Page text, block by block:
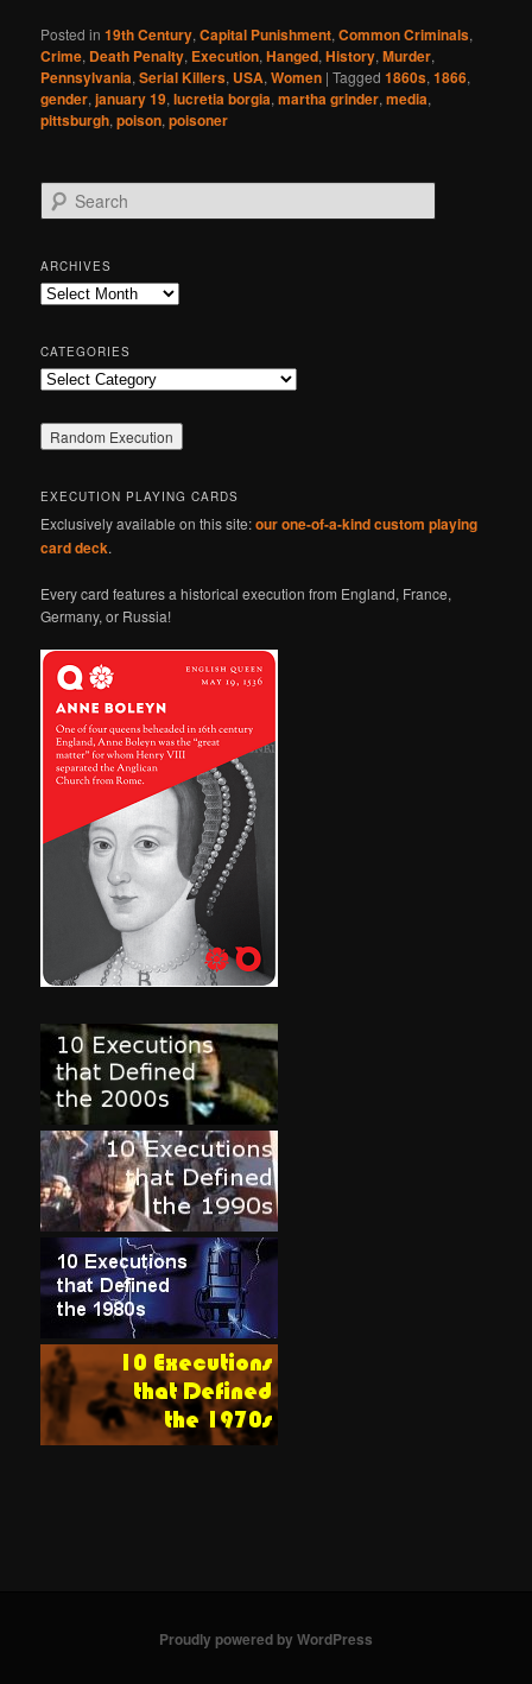
Posted in 19th Century,Capital Punishment,Common Criminals,
Crime, Death Penalty, Execution,Hanged,History,Murder,
Pennsylvania,Serial Killers, USA,Women |Tagged 1860s,1866,
gender,january 19,lucretia borgia,martha grinder,media,
pittsburgh,poison,poisoner
e
r
c
h
ARCHIVES
Archives
CATEGORIES
Categories
EXECUTION PLAYING CARDS
Exclusively available on this site:our one-of-a-kind custom playing
card deck.
Every card features a historical execution from England, France,
Germany, or Russia!
Proudly powered by WordPress